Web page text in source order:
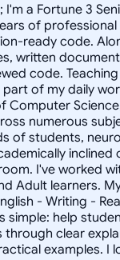
a Fortune 3
of
ready code.
written
code.
part of my daily
Computer
numerous
of students,
inclined
I've worked
Adult learners.
- Writing -
simple: help
clear
examples. I